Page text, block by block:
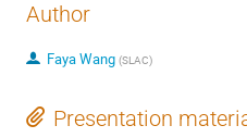
Author
Faya Wang (SLAC)
Presentation